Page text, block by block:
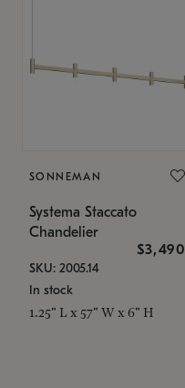
SONNEMAN
Systema Staccato
Chandelier
$3,490
SKU: 2005.14
In stock
1.25" L x 57" W x 6" H